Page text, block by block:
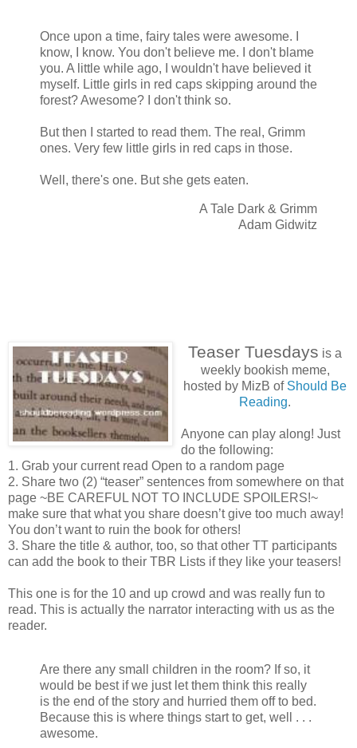
Once upon a time, fairy tales were awesome. I
know, I know. You don't believe me. I don't blame
you. A little while ago, I wouldn't have believed it
myself. Little girls in red caps skipping around the
forest? Awesome? I don't think so.
But then I started to read them. The real, Grimm
ones. Very few little girls in red caps in those.
Well, there's one. But she gets eaten.
A Tale Dark & Grimm
Adam Gidwitz
Teaser Tuesdays is a
weekly bookish meme,
hosted by MizB of Should Be
Reading.
Anyone can play along! Just
do the following:
1. Grab your current read Open to a random page
2. Share two (2) “teaser” sentences from somewhere on that
page ~BE CAREFUL NOT TO INCLUDE SPOILERS!~
make sure that what you share doesn’t give too much away!
You don’t want to ruin the book for others!
3. Share the title & author, too, so that other TT participants
can add the book to their TBR Lists if they like your teasers!
This one is for the 10 and up crowd and was really fun to
read. This is actually the narrator interacting with us as the
reader.
Are there any small children in the room? If so, it
would be best if we just let them think this really
is the end of the story and hurried them off to bed.
Because this is where things start to get, well . . .
awesome.